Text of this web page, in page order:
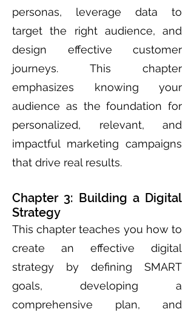
personas, leverage data to
target the right audience, and
design effective customer
journeys. This chapter
emphasizes knowing your
audience as the foundation for
personalized, relevant, and
impactful marketing campaigns
that drive real results.
Chapter 3: Building a Digital
Strategy
This chapter teaches you how to
create an effective digital
strategy by defining SMART
goals, developing a
comprehensive plan, and